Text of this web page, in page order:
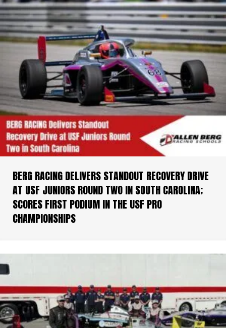
BERG RACING DELIVERS STANDOUT RECOVERY DRIVE
AT USF JUNIORS ROUND TWO IN SOUTH CAROLINA;
SCORES FIRST PODIUM IN THE USF PRO
CHAMPIONSHIPS